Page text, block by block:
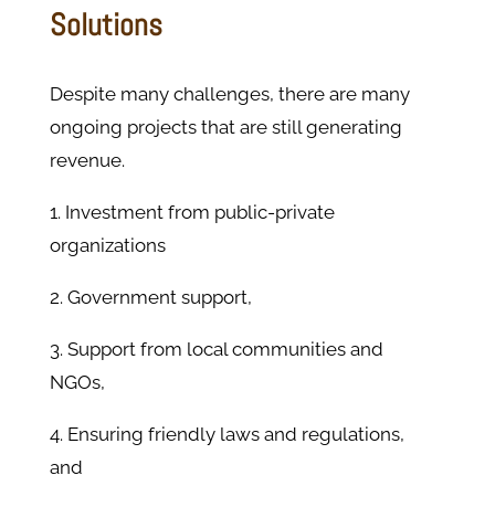
Solutions
Despite many challenges, there are many
ongoing projects that are still generating
revenue.
1. Investment from public-private
organizations
2. Government support,
3. Support from local communities and
NGOs,
4. Ensuring friendly laws and regulations,
and